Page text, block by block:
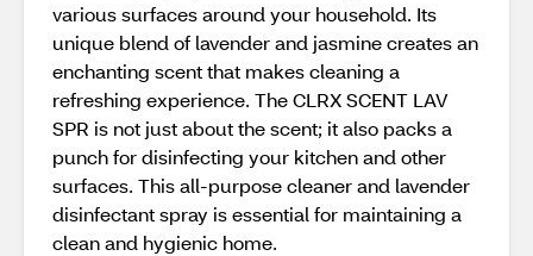
various surfaces around your household. Its
unique blend of lavender and jasmine creates an
enchanting scent that makes cleaning a
refreshing experience. The CLRX SCENT LAV
SPR is not just about the scent; it also packs a
punch for disinfecting your kitchen and other
surfaces. This all-purpose cleaner and lavender
disinfectant spray is essential for maintaining a
clean and hygienic home.